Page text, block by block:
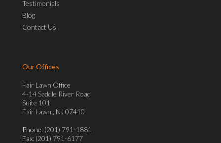
Testimonials
Blog
Contact Us
Our Offices
Fair Lawn Office
4-14 Saddle River Road
Suite 101
Fair Lawn , NJ 07410
Phone: (201) 791-1881
Fax: (201) 791-6177